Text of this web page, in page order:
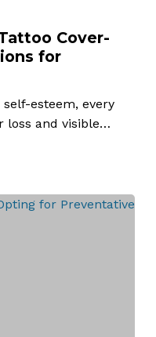
Cover-
for
esteem, every
loss and visible…